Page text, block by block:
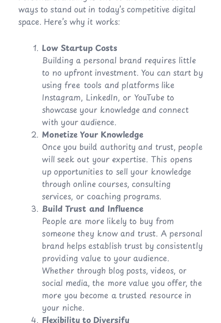
ways to stand out in today’s competitive digital
space. Here’s why it works:
Low Startup Costs
Building a personal brand requires little
to no upfront investment. You can start by
using free tools and platforms like
Instagram, LinkedIn, or YouTube to
showcase your knowledge and connect
with your audience.
Monetize Your Knowledge
Once you build authority and trust, people
will seek out your expertise. This opens
up opportunities to sell your knowledge
through online courses, consulting
services, or coaching programs.
Build Trust and Influence
People are more likely to buy from
someone they know and trust. A personal
brand helps establish trust by consistently
providing value to your audience.
Whether through blog posts, videos, or
social media, the more value you offer, the
more you become a trusted resource in
your niche.
Flexibility to Diversify